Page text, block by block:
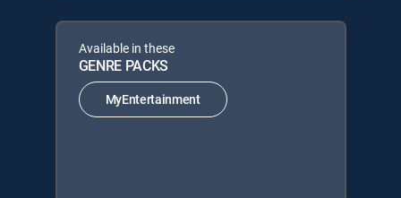
Available in these
GENRE PACKS
MyEntertainment